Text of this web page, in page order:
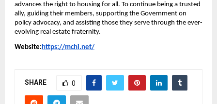
advances the right to housing for all. To continue being a trusted
ally, guiding their members, supporting the Government on
policy advocacy, and assisting those they serve through the ever-
evolving real estate fraternity.
Website:https://mchi.net/
SHARE 0